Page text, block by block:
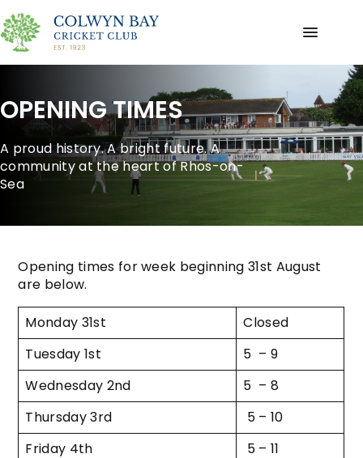
OPENING TIMES
A proud history. A bright future. A
community at the heart of Rhos-on-
Sea
Opening times for week beginning 31st August
are below.
Monday 31st
Closed
Tuesday 1st
5 – 9
Wednesday 2nd
5 – 8
Thursday 3rd
5 – 10
Friday 4th
5 – 11